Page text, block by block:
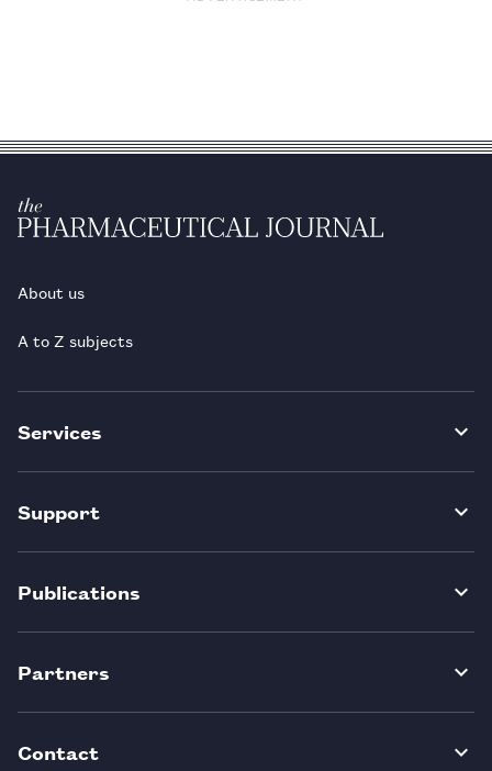
About us
A to Z subjects
Services
Support
Publications
Partners
Contact